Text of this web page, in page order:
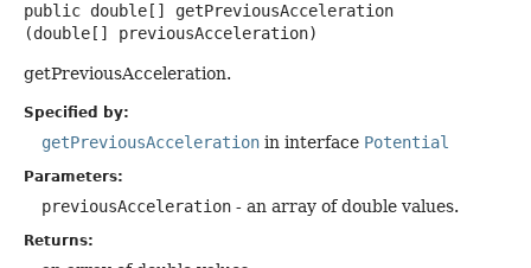
public double[]
getPreviousAcceleration
(double[] previousAcceleration)
getPreviousAcceleration.
Specified by:
getPreviousAcceleration in interface Potential
Parameters:
previousAcceleration - an array of double values.
Returns: